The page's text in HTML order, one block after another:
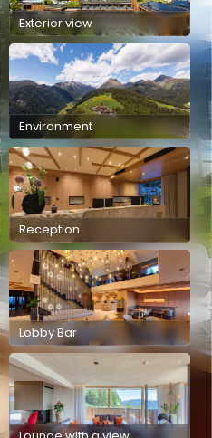
Exterior view
Environment
Reception
Lobby Bar